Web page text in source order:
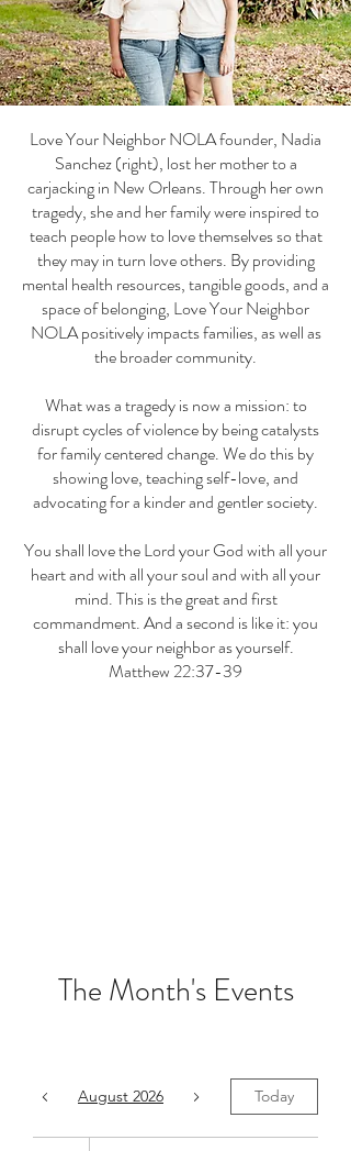
Love Your Neighbor NOLA founder, Nadia
Sanchez (right), lost her mother to a
carjacking in New Orleans. Through her own
tragedy, she and her family were inspired to
teach people how to love themselves so that
they may in turn love others. By providing
mental health resources, tangible goods, and a
space of belonging, Love Your Neighbor
NOLA positively impacts families, as well as
the broader community.
What was a tragedy is now a mission: to
disrupt cycles of violence by being catalysts
for family centered change. We do this by
showing love, teaching self-love, and
advocating for a kinder and gentler society.
You shall love the Lord your God with all your
heart and with all your soul and with all your
mind. This is the great and first
commandment. And a second is like it: you
shall love your neighbor as yourself.
Matthew 22:37-39
The Month's Events
August 2026 Today